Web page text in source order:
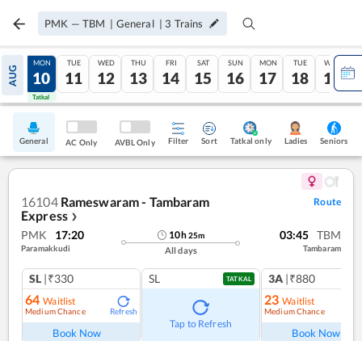
PMK — TBM | General | 3 Trains
AUG
09
Tatkal
MON
10
Tatkal
TUE
11
WED
12
THU
13
FRI
14
SAT
15
SUN
16
MON
17
TUE
18
WED
19
General AC Only AVBL Only Filter Sort Tatkal only Ladies Seniors
16104 Rameswaram - Tambaram
Express ❯
Route
PMK 17:20
Paramakkudi
10h25m
All days
03:45 TBM
Tambaram
SL |₹330
64 Waitlist
Medium Chance Refresh
Book Now
SL TATKAL
Tap to Refresh
3A |₹880
23 Waitlist
Medium Chance
Book Now